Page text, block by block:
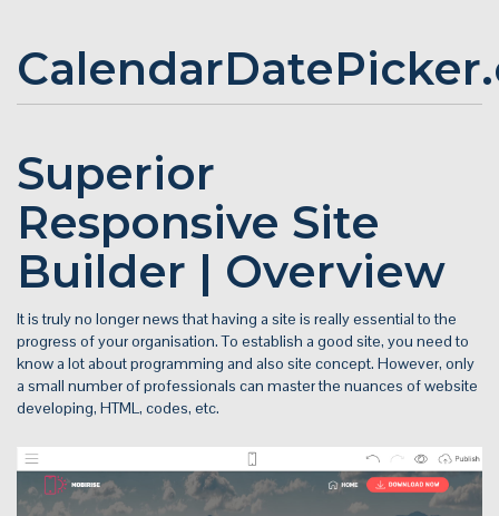
Superior
Responsive Site
Builder | Overview
It is truly no longer news that having a site is really essential to the
progress of your organisation. To establish a good site, you need to
know a lot about programming and also site concept. However, only
a small number of professionals can master the nuances of website
developing, HTML, codes, etc.